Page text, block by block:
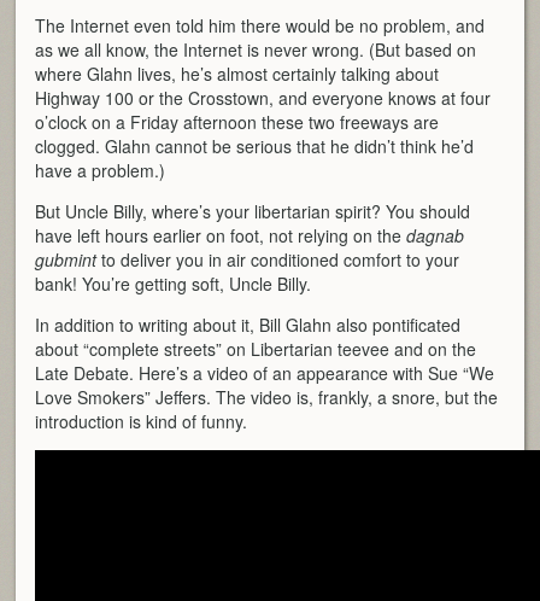
The Internet even told him there would be no problem, and
as we all know, the Internet is never wrong. (But based on
where Glahn lives, he’s almost certainly talking about
Highway 100 or the Crosstown, and everyone knows at four
o’clock on a Friday afternoon these two freeways are
clogged. Glahn cannot be serious that he didn’t think he’d
have a problem.)
But Uncle Billy, where’s your libertarian spirit? You should
have left hours earlier on foot, not relying on thedagnab
gubmintto deliver you in air conditioned comfort to your
bank! You’re getting soft, Uncle Billy.
In addition to writing about it, Bill Glahn also pontificated
about “complete streets” on Libertarian teevee and on the
Late Debate. Here’s a video of an appearance with Sue “We
Love Smokers” Jeffers. The video is, frankly, a snore, but the
introduction is kind of funny.